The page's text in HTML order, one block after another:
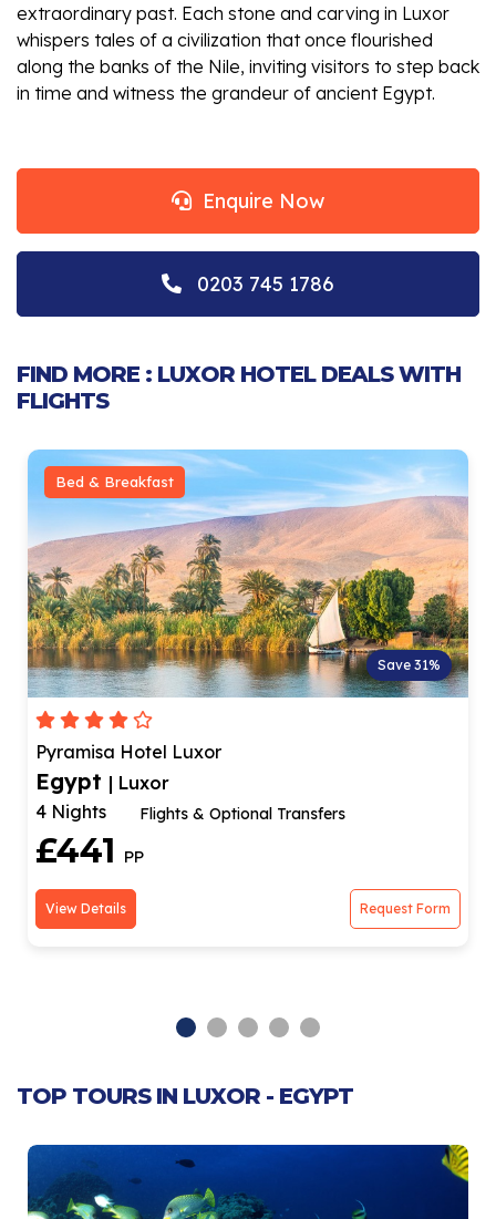
extraordinary past. Each stone and carving in Luxor
whispers tales of a civilization that once flourished
along the banks of the Nile, inviting visitors to step back
in time and witness the grandeur of ancient Egypt.
Enquire Now
0203 745 1786
FIND MORE : LUXOR HOTEL DEALS WITH
FLIGHTS
Save 31%
Transfers
Request Form
Bed & Breakfast
3 Nights
City Center Hotel &
TOP TOURS IN LUXOR - EGYPT